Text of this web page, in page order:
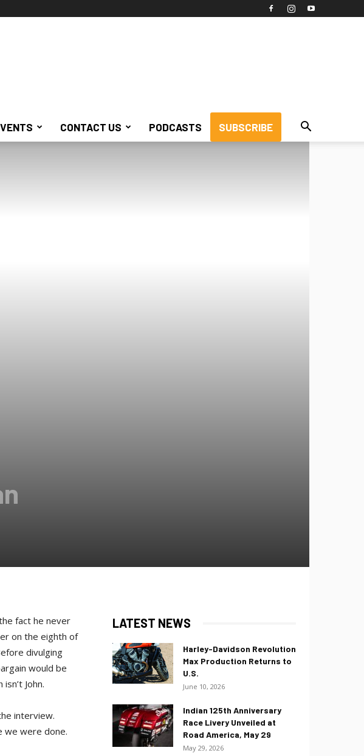
CONTACT US PODCASTS SUBSCRIBE
fact he never
on the eighth of
divulging
would be
John.
interview.
we were done.
LATEST NEWS
Harley-Davidson Revolution
Max Production Returns to
U.S.
June 10, 2026
Indian 125th Anniversary
Race Livery Unveiled at
Road America, May 29
May 29, 2026